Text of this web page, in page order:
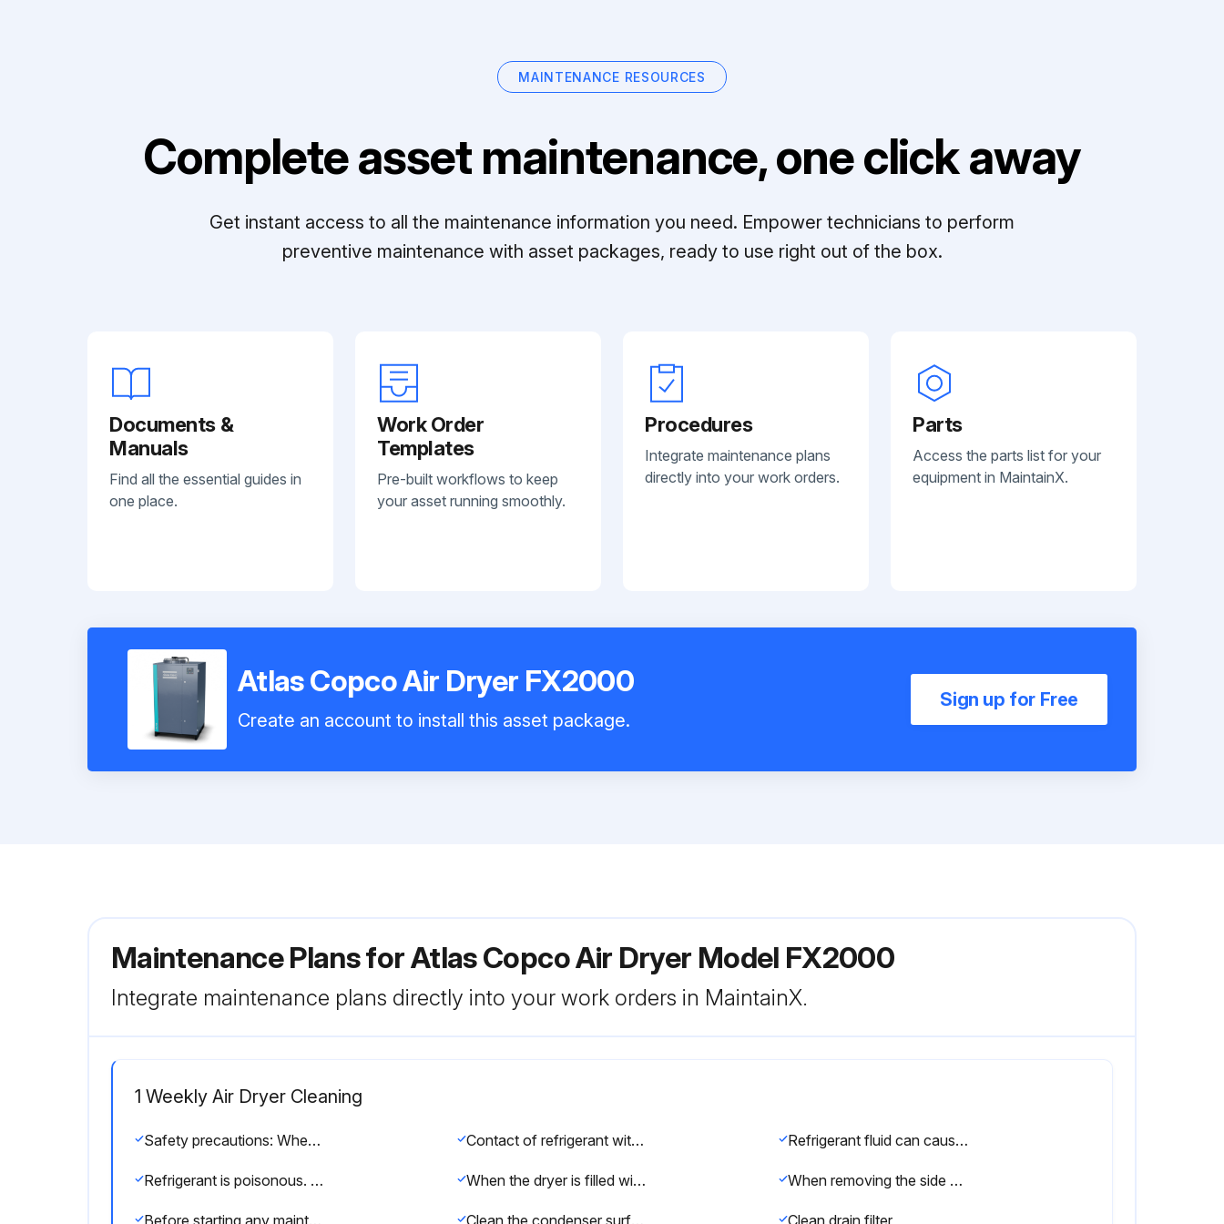
MAINTENANCE RESOURCES
Complete asset maintenance, one click away
Get instant access to all the maintenance information you need. Empower technicians to perform
preventive maintenance with asset packages, ready to use right out of the box.
Documents &
Manuals
Find all the essential guides in
one place.
Work Order
Templates
Pre-built workflows to keep
your asset running smoothly.
Procedures
Integrate maintenance plans
directly into your work orders.
Parts
Access the parts list for your
equipment in MaintainX.
Atlas Copco Air Dryer FX2000
Create an account to install this asset package.
Sign up for Free
Maintenance Plans for Atlas Copco Air Dryer Model FX2000
Integrate maintenance plans directly into your work orders in MaintainX.
1 Weekly Air Dryer Cleaning
Safety precautions: When handling refrigerant gas, all applicable safety precautions must be observed. Contact of refrigerant with the skin will cause frostbite. Wear special gloves and, in case of skin contact, rinse with water. For no reason the clothes should be removed. Refrigerant fluid can cause also freezing of the eyes; therefore, safety glasses must be worn.
Refrigerant is poisonous. Do not inhale refrigerant vapours. Check that the working area is adequately ventilated. When the dryer is filled with refrigerant, it is forbidden to remove the refrigerant compressor inlet sensor. When removing the side panels of the dryer, be aware that internal elements such as the pipes can reach a temperature of 120˚C (248˚F). Therefore, wait until the dryer has cooled down before removing the side panels.
Clean the condenser surface with an air flow from the inside towards the outside Clean drain filter